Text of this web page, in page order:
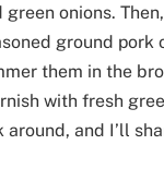
onions.
ground pork
them in the
with fresh
and I’ll